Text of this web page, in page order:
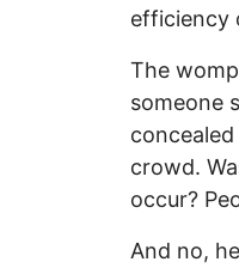
efficiency
The
someone
crowd.
occur?
And no,